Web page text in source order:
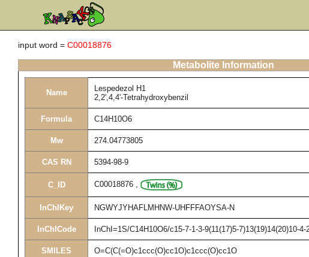
input word = C00018876
Metabolite Information
Name
Lespedezol H1
2,2',4,4'-Tetrahydroxybenzil
Formula C14H10O6
Mw 274.04773805
CAS RN 5394-98-9
C_ID C00018876 ,
InChIKey NGWYJYHAFLMHNW-UHFFFAOYSA-N
InChICode InChI=1S/C14H10O6/c15-7-1-3-9(11(17)5-7)13(19)14(20)10-
SMILES O=C(C(=O)c1ccc(O)cc1O)c1ccc(O)cc1O